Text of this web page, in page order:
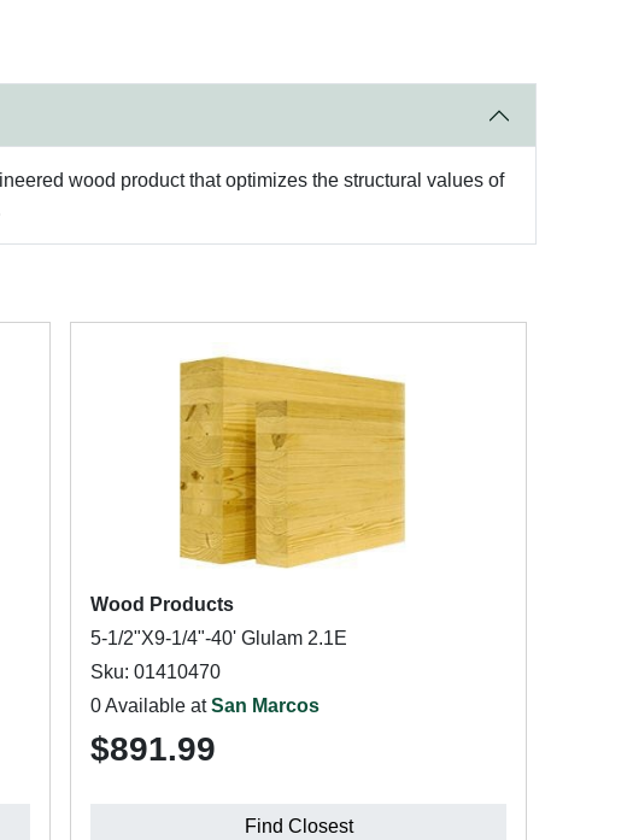
wood product that optimizes the structural values of
Wood Products
5-1/2"X9-1/4"-40' Glulam 2.1E
Sku: 01410470
0 Available atSan Marcos
$891.99
Find Closest